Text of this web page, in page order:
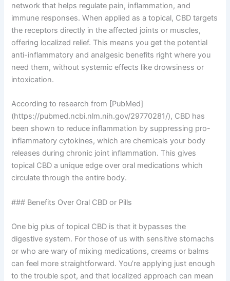
network that helps regulate pain, inflammation, and
immune responses. When applied as a topical, CBD targets
the receptors directly in the affected joints or muscles,
offering localized relief. This means you get the potential
anti-inflammatory and analgesic benefits right where you
need them, without systemic effects like drowsiness or
intoxication.
According to research from [PubMed]
(https://pubmed.ncbi.nlm.nih.gov/29770281/), CBD has
been shown to reduce inflammation by suppressing pro-
inflammatory cytokines, which are chemicals your body
releases during chronic joint inflammation. This gives
topical CBD a unique edge over oral medications which
circulate through the entire body.
### Benefits Over Oral CBD or Pills
One big plus of topical CBD is that it bypasses the
digestive system. For those of us with sensitive stomachs
or who are wary of mixing medications, creams or balms
can feel more straightforward. You’re applying just enough
to the trouble spot, and that localized approach can mean